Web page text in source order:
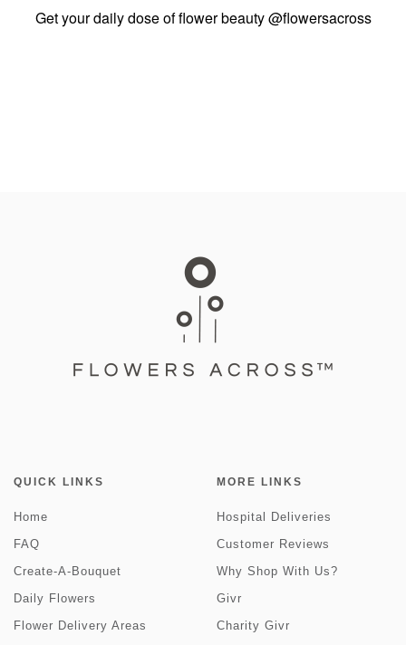
Get your daily dose of flower beauty@flowersacross
QUICK LINKS
Home
FAQ
Create-A-Bouquet
Daily Flowers
Flower Delivery Areas
MORE LINKS
Hospital Deliveries
Customer Reviews
Why Shop With Us?
Givr
Charity Givr